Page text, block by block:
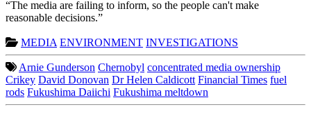
“The media are failing to inform, so the people can't make
reasonable decisions.”
MEDIA ENVIRONMENT INVESTIGATIONS
Arnie Gunderson Chernobyl concentrated media ownership
Crikey David Donovan Dr Helen Caldicott Financial Times fuel
rods Fukushima Daiichi Fukushima meltdown